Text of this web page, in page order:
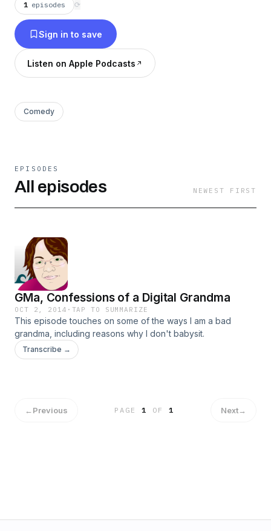
1 episodes ⟳
Sign in to save
Listen on Apple Podcasts
Comedy
EPISODES
All episodes NEWEST FIRST
GMa, Confessions of a Digital Grandma
OCT 2, 2014 · TAP TO SUMMARIZE
This episode touches on some of the ways I am a bad
grandma, including reasons why I don't babysit.
Transcribe →
←Previous PAGE1 OF 1 Next→